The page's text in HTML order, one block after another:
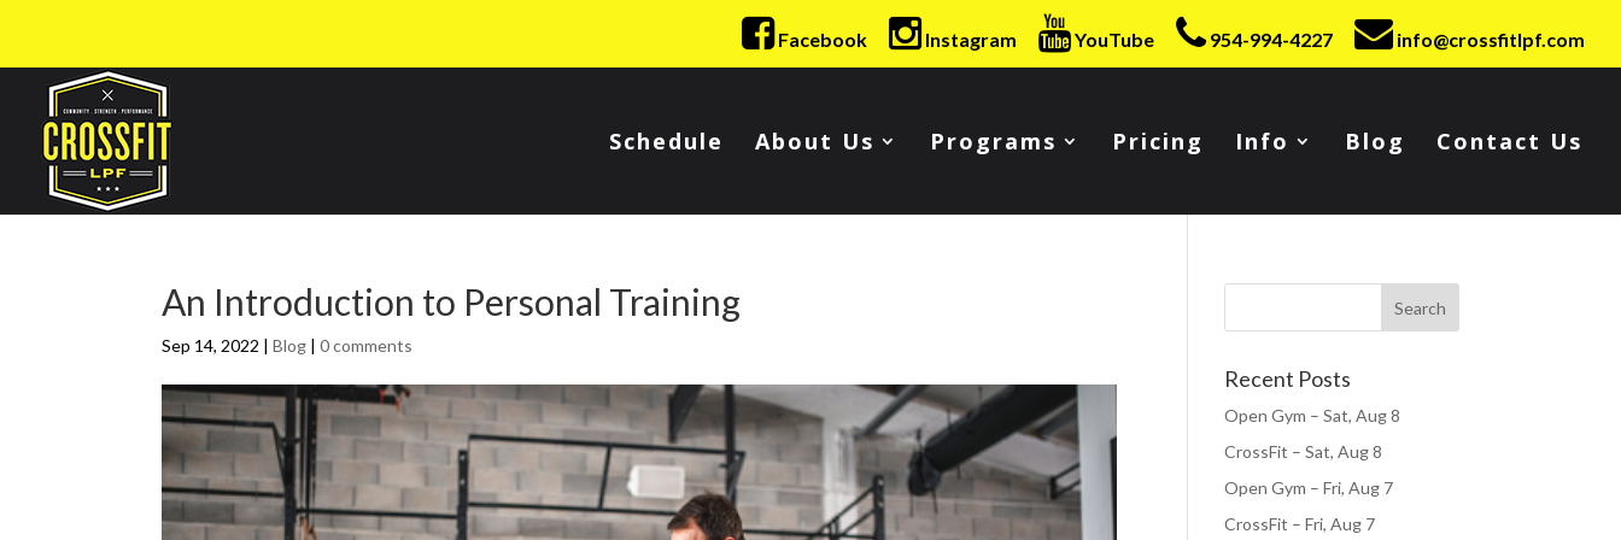
Facebook Instagram YouTube 954-994-4227 info@crossfitlpf.com
Schedule About Us Programs Pricing Info Blog Contact Us
An Introduction to Personal Training
Sep 14, 2022 |Blog |0 comments
Recent Posts
Open Gym – Sat, Aug 8
CrossFit – Sat, Aug 8
Open Gym – Fri, Aug 7
CrossFit – Fri, Aug 7